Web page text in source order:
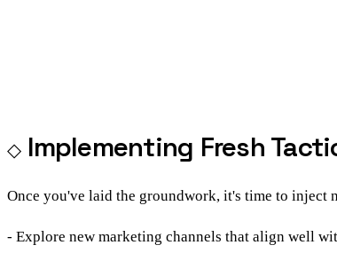
Implementing Fresh
Once you've laid the groundwork, it's time to inject
- Explore new marketing channels that align well